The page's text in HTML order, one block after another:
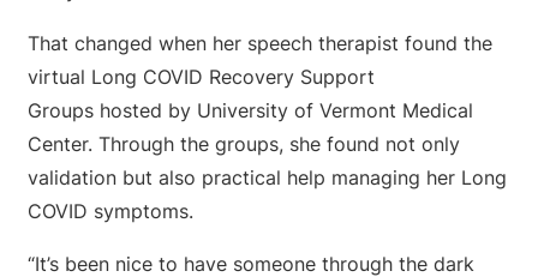
That changed when her speech therapist found the
virtual Long COVID Recovery Support
Groups hosted by University of Vermont Medical
Center. Through the groups, she found not only
validation but also practical help managing her Long
COVID symptoms.
“It’s been nice to have someone through the dark